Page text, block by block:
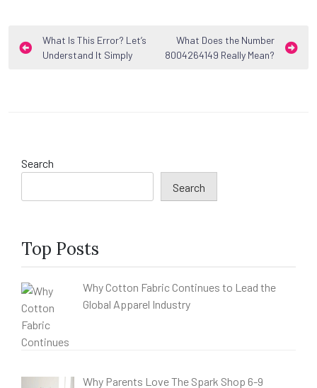
Post
navigation
What Is This Error? Let’s
Understand It Simply
What Does the Number
8004264149 Really Mean?
Search
Search
Top Posts
Why Cotton Fabric Continues to Lead the
Global Apparel Industry
Why Parents Love The Spark Shop 6-9